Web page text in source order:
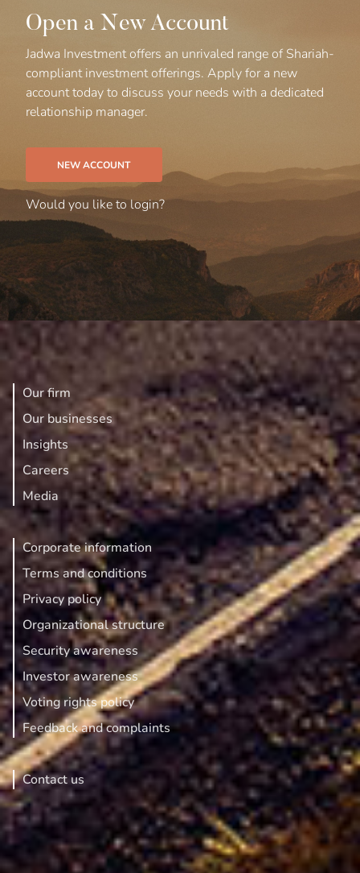
Open a New Account
Jadwa Investment offers an unrivaled range of Shariah-
compliant investment offerings. Apply for a new
account today to discuss your needs with a dedicated
relationship manager.
NEW ACCOUNT
Would you like tologin?
Our firm
Our businesses
Insights
Careers
Media
Corporate information
Terms and conditions
Privacy policy
Organizational structure
Security awareness
Investor awareness
Voting rights policy
Feedback and complaints
Contact us